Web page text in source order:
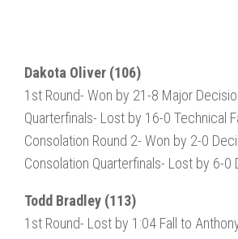
Dakota Oliver (106)
1st Round- Won by 21-8 Major
Quarterfinals- Lost by 16-0 Technical
Consolation Round 2- Won by 2-0
Consolation Quarterfinals- Lost by 6-
Todd Bradley (113)
1st Round- Lost by 1:04 Fall to